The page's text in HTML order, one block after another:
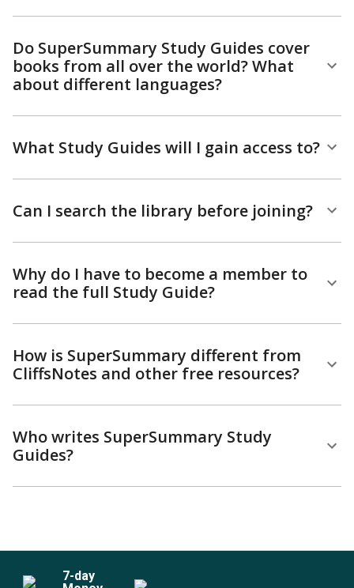
Do SuperSummary Study Guides cover
books from all over the world? What
about different languages?
What Study Guides will I gain access to?
Can I search the library before joining?
Why do I have to become a member to
read the full Study Guide?
How is SuperSummary different from
CliffsNotes and other free resources?
Who writes SuperSummary Study
Guides?
7-day